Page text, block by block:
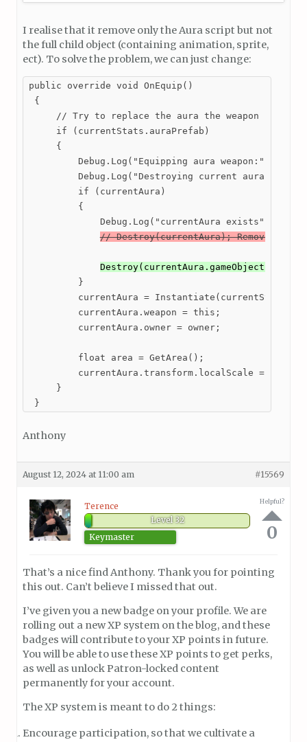
I realise that it remove only the Aura script but not
the full child object (containing animation, sprite,
ect). To solve the problem, we can just change:
public override void OnEquip()
{
// Try to replace the aura the weapon has
     if (currentStats.auraPrefab)
     {
Debug.Log("Equipping aura weapon:" +
Debug.Log("Destroying current aura:" +
         if (currentAura)
         {
             Debug.Log("currentAura exists");
// Destroy(currentAura); Remove
Destroy(currentAura.gameObject); //
         }
currentAura =
         currentAura.weapon = this;
         currentAura.owner = owner;
         float area = GetArea();
currentAura.transform.localScale = new
     }
}
Anthony
August 12, 2024 at 11:00 am #15569
Terence
Level 32
Keymaster
Helpful?
0
That’s a nice find Anthony. Thank you for pointing
this out. Can’t believe I missed that out.
I’ve given you a new badge on your profile. We are
rolling out a new XP system on the blog, and these
badges will contribute to your XP points in future.
You will be able to use these XP points to get perks,
as well as unlock Patron-locked content
permanently for your account.
The XP system is meant to do 2 things:
Encourage participation, so that we cultivate a